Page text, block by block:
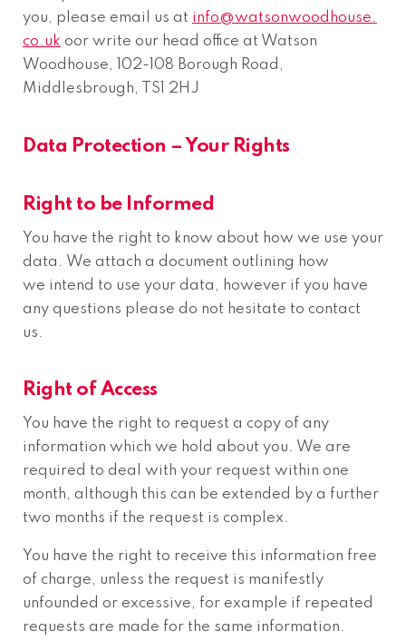
you, please email us at info@watsonwoodhouse.
co.uk oor write our head office at Watson
Woodhouse, 102-108 Borough Road,
Middlesbrough, TS1 2HJ
Data Protection – Your Rights
Right to be Informed
You have the right to know about how we use your
data. We attach a document outlining how
we intend to use your data, however if you have
any questions please do not hesitate to contact
us.
Right of Access
You have the right to request a copy of any
information which we hold about you. We are
required to deal with your request within one
month, although this can be extended by a further
two months if the request is complex.
You have the right to receive this information free
of charge, unless the request is manifestly
unfounded or excessive, for example if repeated
requests are made for the same information.